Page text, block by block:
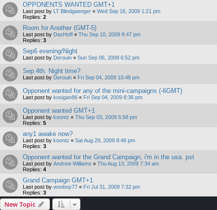
OPPONENTS WANTED GMT+1
Last post by LT Blindgaenger « Wed Sep 16, 2009 1:21 pm
Replies: 2
Room for Another (GMT-5)
Last post by DasHoff « Thu Sep 10, 2009 8:47 pm
Replies: 3
Sep6 evening/Night
Last post by Derouin « Sun Sep 06, 2009 6:52 pm
Sep 4th. Night time?
Last post by Derouin « Fri Sep 04, 2009 10:48 pm
Opponent wanted for any of the mini-campaigns (-6GMT)
Last post by kosigan86 « Fri Sep 04, 2009 8:36 pm
Opponent wanted GMT+1
Last post by koontz « Thu Sep 03, 2009 5:58 pm
Replies: 5
any1 awake now?
Last post by koontz « Sat Aug 29, 2009 8:46 pm
Replies: 3
Opponent wanted for the Grand Campaign, i'm in the usa. pst
Last post by Andrew Williams « Thu Aug 13, 2009 7:34 am
Replies: 4
Grand Campaign GMT+1
Last post by wooboy77 « Fri Jul 31, 2009 7:32 pm
Replies: 3
New Topic